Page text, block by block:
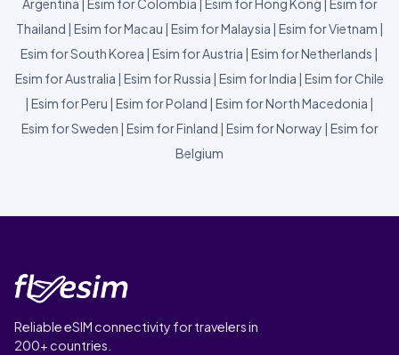
Argentina | Esim for Colombia | Esim for Hong Kong | Esim for
Thailand | Esim for Macau | Esim for Malaysia | Esim for Vietnam |
Esim for South Korea | Esim for Austria | Esim for Netherlands |
Esim for Australia | Esim for Russia | Esim for India | Esim for Chile
| Esim for Peru | Esim for Poland | Esim for North Macedonia |
Esim for Sweden | Esim for Finland | Esim for Norway | Esim for
Belgium
Reliable eSIM connectivity for travelers in
200+ countries.